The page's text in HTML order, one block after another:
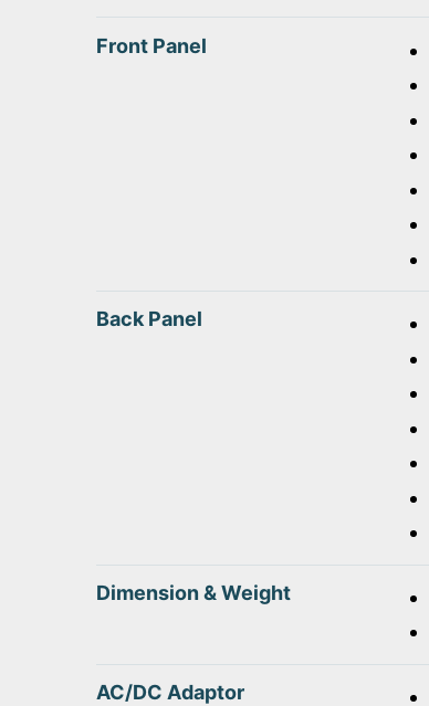
Front Panel
Back Panel
Dimension & Weight
AC/DC Adaptor